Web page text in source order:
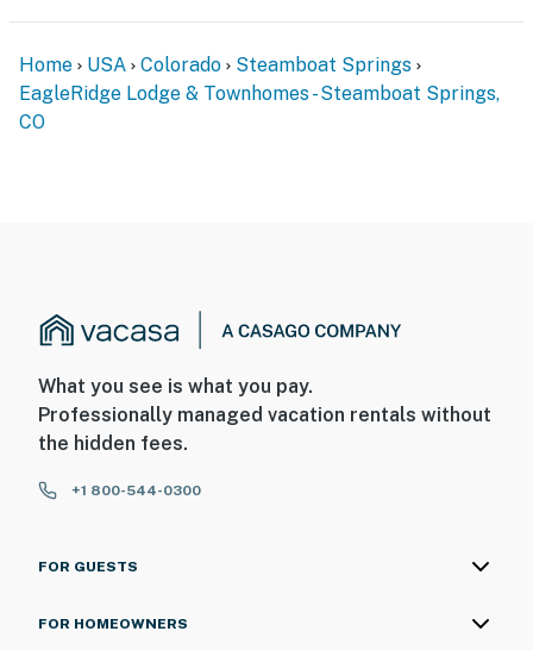
Home USA Colorado
Steamboat Springs
EagleRidge Lodge & Townhomes - Steamboat Springs,
CO
What you see is what you pay.
Professionally managed vacation rentals without
the hidden fees.
+1 800-544-0300
FOR GUESTS
FOR HOMEOWNERS